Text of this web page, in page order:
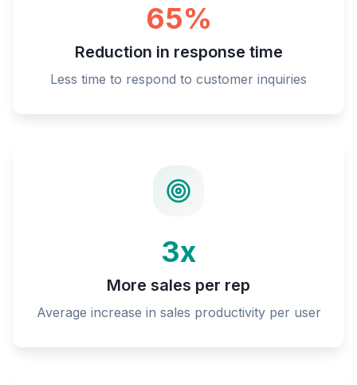
65%
Reduction in response time
Less time to respond to customer inquiries
3x
More sales per rep
Average increase in sales productivity per user